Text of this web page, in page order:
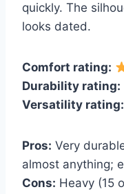
quickly. The
looks dated.
Comfort rating:
Durability rating:
Versatility rating:
Pros: Very
almost anything;
Cons: Heavy (15